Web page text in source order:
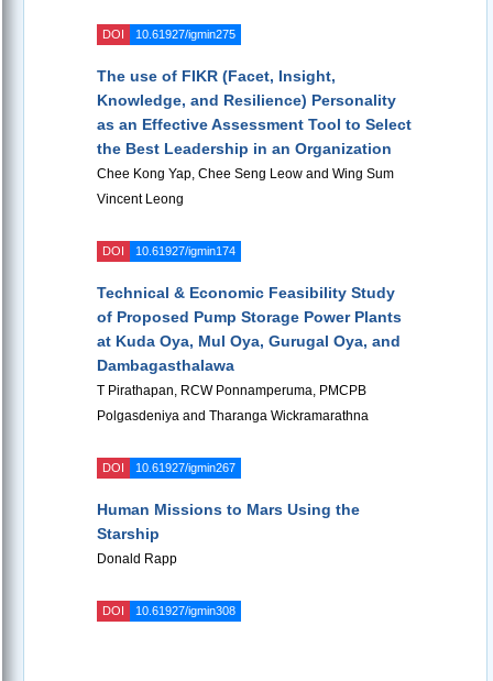
DOI 10.61927/igmin275
The use of FIKR (Facet, Insight,
Knowledge, and Resilience) Personality
as an Effective Assessment Tool to Select
the Best Leadership in an Organization
Chee Kong Yap, Chee Seng Leow and Wing Sum
Vincent Leong
DOI 10.61927/igmin174
Technical & Economic Feasibility Study
of Proposed Pump Storage Power Plants
at Kuda Oya, Mul Oya, Gurugal Oya, and
Dambagasthalawa
T Pirathapan, RCW Ponnamperuma, PMCPB
Polgasdeniya and Tharanga Wickramarathna
DOI 10.61927/igmin267
Human Missions to Mars Using the
Starship
Donald Rapp
DOI 10.61927/igmin308